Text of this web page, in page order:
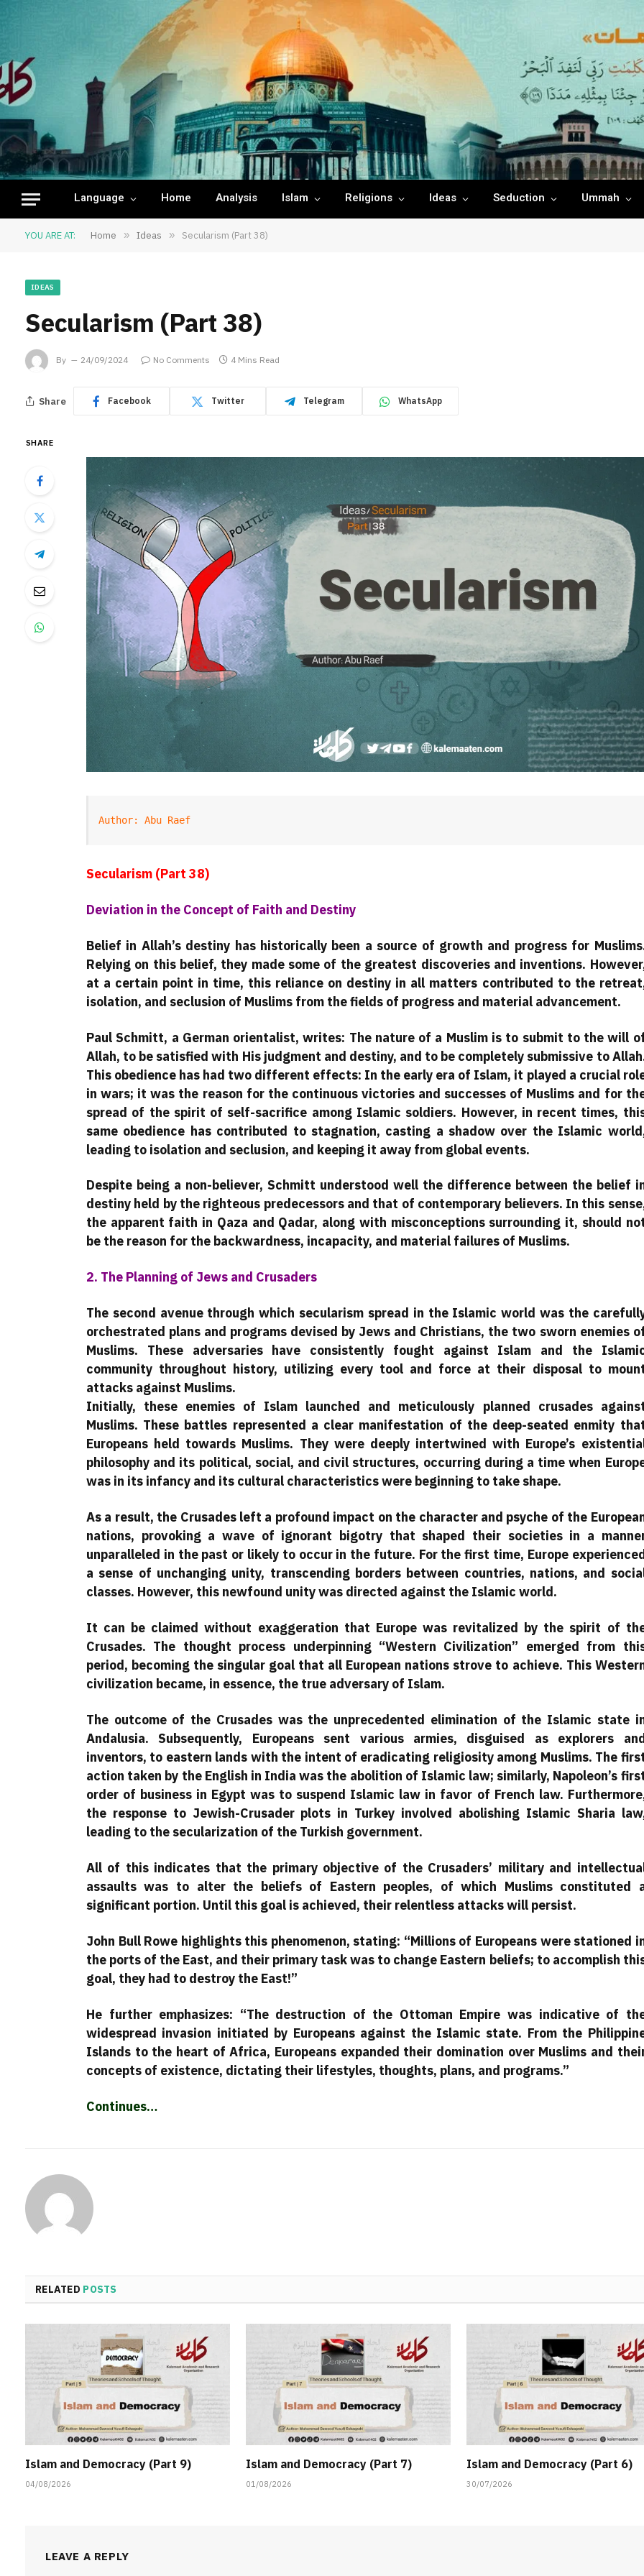
Language Home Analysis Islam Religions Ideas Seduction Ummah
YOU ARE AT: Home » Ideas » Secularism (Part 38)
IDEAS
Secularism (Part 38)
By 24/09/2024 No Comments 4 Mins Read
Share Facebook Twitter Telegram WhatsApp
SHARE
Author: Abu Raef
Secularism (Part 38)
Deviation in the Concept of Faith and Destiny
Belief in Allah’s destiny has historically been a source of growth and progress for
Relying on this belief, they made some of the greatest discoveries and inventions.
at a certain point in time, this reliance on destiny in all matters contributed to the
isolation, and seclusion of Muslims from the fields of progress and material advancement.
Paul Schmitt, a German orientalist, writes: The nature of a Muslim is to submit to the will
Allah, to be satisfied with His judgment and destiny, and to be completely submissive to
This obedience has had two different effects: In the early era of Islam, it played a crucial
in wars; it was the reason for the continuous victories and successes of Muslims and for
spread of the spirit of self-sacrifice among Islamic soldiers. However, in recent times,
same obedience has contributed to stagnation, casting a shadow over the Islamic
leading to isolation and seclusion, and keeping it away from global events.
Despite being a non-believer, Schmitt understood well the difference between the belief
destiny held by the righteous predecessors and that of contemporary believers. In this
the apparent faith in Qaza and Qadar, along with misconceptions surrounding it, should
be the reason for the backwardness, incapacity, and material failures of Muslims.
2. The Planning of Jews and Crusaders
The second avenue through which secularism spread in the Islamic world was the
orchestrated plans and programs devised by Jews and Christians, the two sworn enemies
Muslims. These adversaries have consistently fought against Islam and the
community throughout history, utilizing every tool and force at their disposal to
attacks against Muslims.
Initially, these enemies of Islam launched and meticulously planned crusades
Muslims. These battles represented a clear manifestation of the deep-seated enmity
Europeans held towards Muslims. They were deeply intertwined with Europe’s
philosophy and its political, social, and civil structures, occurring during a time when
was in its infancy and its cultural characteristics were beginning to take shape.
As a result, the Crusades left a profound impact on the character and psyche of the
nations, provoking a wave of ignorant bigotry that shaped their societies in a
unparalleled in the past or likely to occur in the future. For the first time, Europe
a sense of unchanging unity, transcending borders between countries, nations, and
classes. However, this newfound unity was directed against the Islamic world.
It can be claimed without exaggeration that Europe was revitalized by the spirit of
Crusades. The thought process underpinning “Western Civilization” emerged from
period, becoming the singular goal that all European nations strove to achieve. This
civilization became, in essence, the true adversary of Islam.
The outcome of the Crusades was the unprecedented elimination of the Islamic state
Andalusia. Subsequently, Europeans sent various armies, disguised as explorers
inventors, to eastern lands with the intent of eradicating religiosity among Muslims. The
action taken by the English in India was the abolition of Islamic law; similarly, Napoleon’s
order of business in Egypt was to suspend Islamic law in favor of French law.
the response to Jewish-Crusader plots in Turkey involved abolishing Islamic Sharia
leading to the secularization of the Turkish government.
All of this indicates that the primary objective of the Crusaders’ military and
assaults was to alter the beliefs of Eastern peoples, of which Muslims constituted
significant portion. Until this goal is achieved, their relentless attacks will persist.
John Bull Rowe highlights this phenomenon, stating: “Millions of Europeans were stationed
the ports of the East, and their primary task was to change Eastern beliefs; to accomplish
goal, they had to destroy the East!”
He further emphasizes: “The destruction of the Ottoman Empire was indicative of
widespread invasion initiated by Europeans against the Islamic state. From the
Islands to the heart of Africa, Europeans expanded their domination over Muslims and
concepts of existence, dictating their lifestyles, thoughts, plans, and programs.”
Continues…
RELATED POSTS
Islam and Democracy (Part 9)
04/08/2026
Islam and Democracy (Part 7)
01/08/2026
Islam and Democracy (Part 6)
30/07/2026
LEAVE A REPLY